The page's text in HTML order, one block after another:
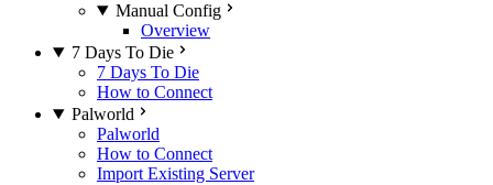
Manual Config
Overview
7 Days To Die
7 Days To Die
How to Connect
Palworld
Palworld
How to Connect
Import Existing Server